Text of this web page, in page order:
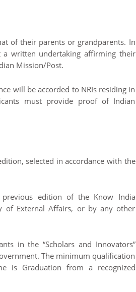
of their parents or grandparents. In
written undertaking affirming their
Mission/Post.
will be accorded to NRIs residing in
must provide proof of Indian
selected in accordance with the
edition of the Know India
of External Affairs, or by any other
in the “Scholars and Innovators”
The minimum qualification
is Graduation from a recognized